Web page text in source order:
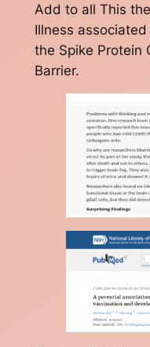
Add to all This
Illness
the Spike Protein
Barrier.